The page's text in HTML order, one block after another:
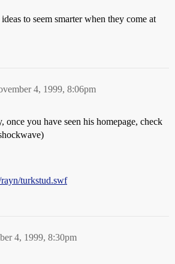
to seem smarter when they come at
4, 1999, 8:06pm
once you have seen his homepage, check
turkstud.swf
4, 1999, 8:30pm